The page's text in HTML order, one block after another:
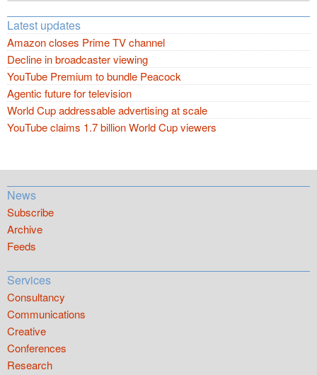
Latest updates
Amazon closes Prime TV channel
Decline in broadcaster viewing
YouTube Premium to bundle Peacock
Agentic future for television
World Cup addressable advertising at scale
YouTube claims 1.7 billion World Cup viewers
News
Subscribe
Archive
Feeds
Services
Consultancy
Communications
Creative
Conferences
Research